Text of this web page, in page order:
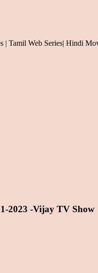
| Tamil Web Series| Hindi
2023 -Vijay TV Show